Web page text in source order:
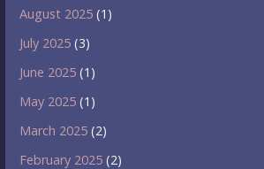
August 2025 (1)
July 2025 (3)
June 2025 (1)
May 2025 (1)
March 2025 (2)
February 2025 (2)